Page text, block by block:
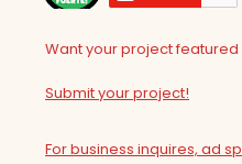
Want your project featured
Submit your project!
For business inquires, ad